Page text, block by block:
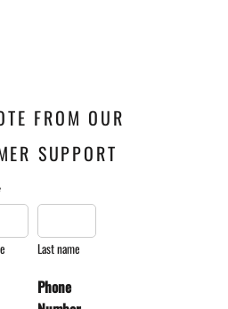
FROM OUR
SUPPORT
Last name
Phone